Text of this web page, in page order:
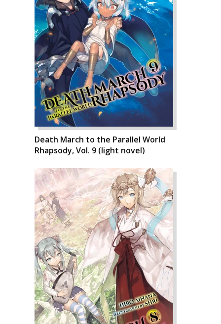
Death March to the Parallel World
Rhapsody, Vol. 9 (light novel)